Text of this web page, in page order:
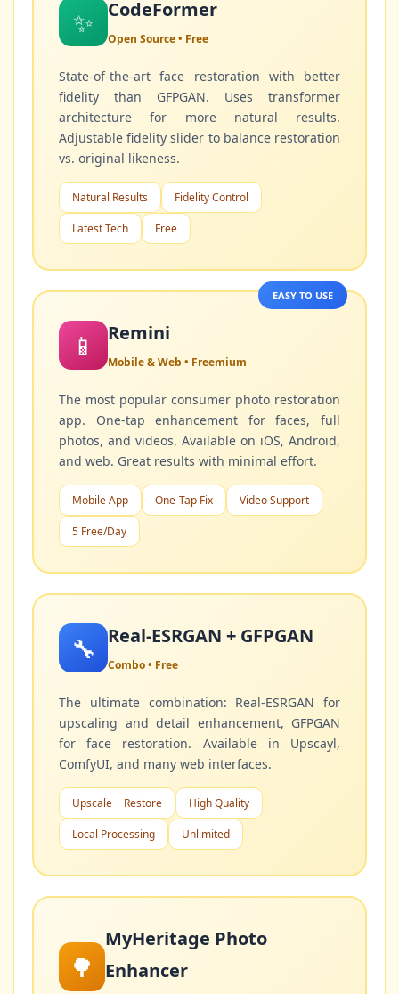
✨ CodeFormer
Open Source • Free
State-of-the-art face restoration with better
fidelity than GFPGAN. Uses transformer
architecture for more natural results.
Adjustable fidelity slider to balance restoration
vs. original likeness.
Natural Results Fidelity Control
Latest Tech Free
EASY TO USE
📱 Remini
Mobile & Web • Freemium
The most popular consumer photo restoration
app. One-tap enhancement for faces, full
photos, and videos. Available on iOS, Android,
and web. Great results with minimal effort.
Mobile App One-Tap Fix Video Support
5 Free/Day
🔧 Real-ESRGAN + GFPGAN
Combo • Free
The ultimate combination: Real-ESRGAN for
upscaling and detail enhancement, GFPGAN
for face restoration. Available in Upscayl,
ComfyUI, and many web interfaces.
Upscale + Restore High Quality
Local Processing Unlimited
🌳
MyHeritage Photo
Enhancer